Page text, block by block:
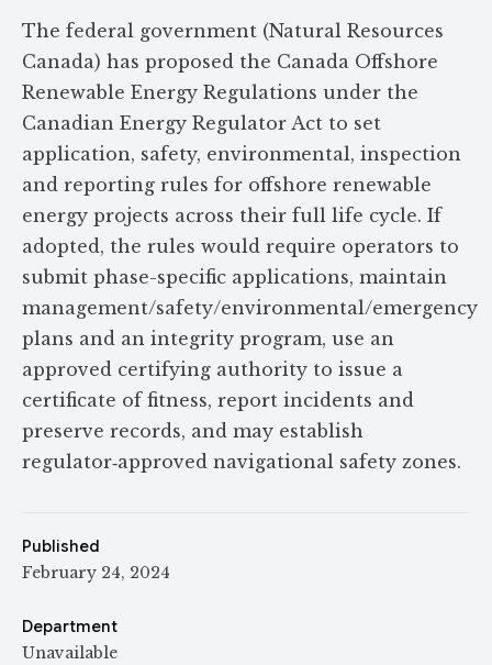
The federal government (Natural Resources
Canada) has proposed the Canada Offshore
Renewable Energy Regulations under the
Canadian Energy Regulator Act to set
application, safety, environmental, inspection
and reporting rules for offshore renewable
energy projects across their full life cycle. If
adopted, the rules would require operators to
submit phase-specific applications, maintain
management/safety/environmental/emergency
plans and an integrity program, use an
approved certifying authority to issue a
certificate of fitness, report incidents and
preserve records, and may establish
regulator‑approved navigational safety zones.
Published
February 24, 2024
Department
Unavailable